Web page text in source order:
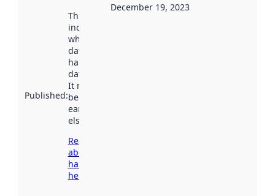
Published:
This date
indicates
when the
dataset was
harvested by
data.norge.no.
It may have
been available
earlier
elsewhere.
Read more
about
harvesting
here
December 19, 2023